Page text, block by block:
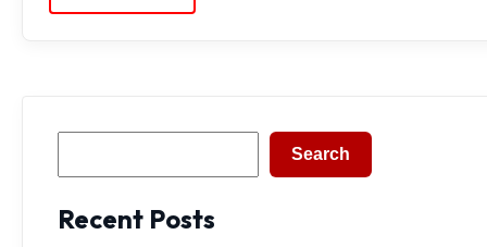
Search
Recent Posts